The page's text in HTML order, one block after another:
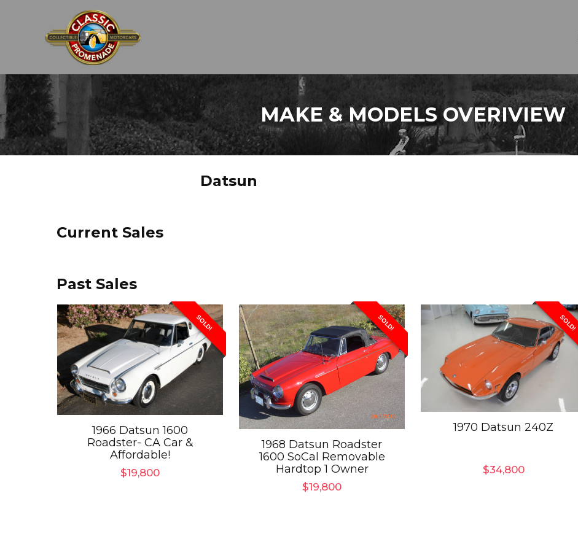
MAKE & MODELS OVERIVIEW
Datsun
Current Sales
Past Sales
SOLD!
1966 Datsun 1600
Roadster- CA Car &
Affordable!
$19,800
SOLD!
1968 Datsun Roadster
1600 SoCal Removable
Hardtop 1 Owner
$19,800
SOLD!
1970 Datsun 240Z
$34,800